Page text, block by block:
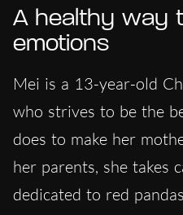
A healthy way
emotions
Mei is a 13-year-old
who strives to be the
does to make her
her parents, she takes
dedicated to red